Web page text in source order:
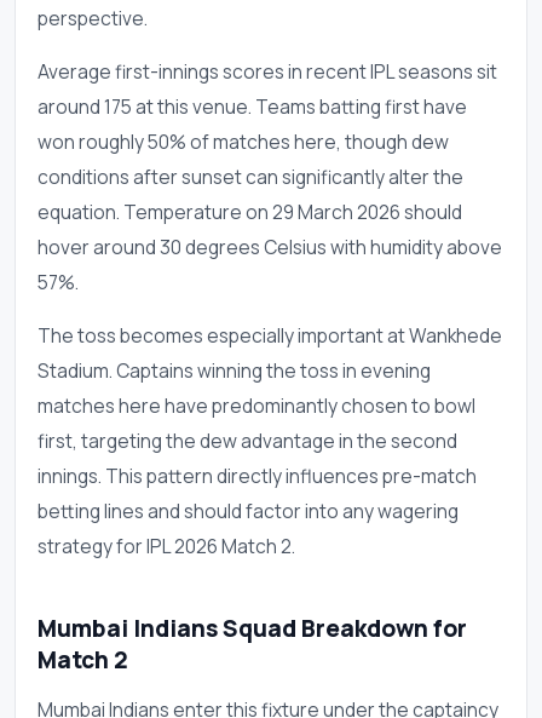
perspective.
Average first-innings scores in recent IPL seasons sit
around 175 at this venue. Teams batting first have
won roughly 50% of matches here, though dew
conditions after sunset can significantly alter the
equation. Temperature on 29 March 2026 should
hover around 30 degrees Celsius with humidity above
57%.
The toss becomes especially important at Wankhede
Stadium. Captains winning the toss in evening
matches here have predominantly chosen to bowl
first, targeting the dew advantage in the second
innings. This pattern directly influences pre-match
betting lines and should factor into any wagering
strategy for IPL 2026 Match 2.
Mumbai Indians Squad Breakdown for
Match 2
Mumbai Indians enter this fixture under the captaincy